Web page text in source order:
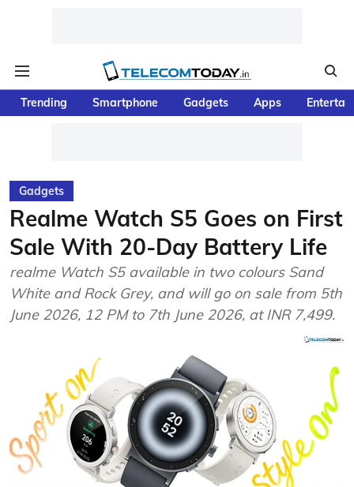
Trending Smartphone Gadgets Apps
Gadgets
Realme Watch S5 Goes on First
Sale With 20-Day Battery Life
realme Watch S5 available in two colours Sand
White and Rock Grey, and will go on sale from 5th
June 2026, 12 PM to 7th June 2026, at INR 7,499.